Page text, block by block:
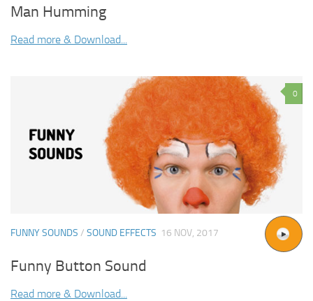
Man Humming
Read more & Download...
0
FUNNY SOUNDS / SOUND EFFECTS 16 NOV, 2017
Funny Button Sound
Read more & Download...